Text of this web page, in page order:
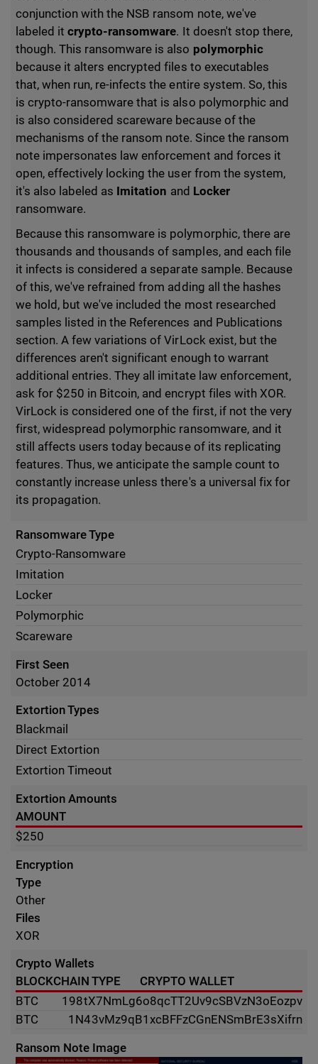
conjunction with the NSB ransom note, we've
labeled itcrypto-ransomware. It doesn't stop there,
though. This ransomware is also polymorphic
because it alters encrypted files to executables
that, when run, re-infects the entire system. So, this
is crypto-ransomware that is also polymorphic and
is also considered scareware because of the
mechanisms of the ransom note. Since the ransom
note impersonates law enforcement and forces it
open, effectively locking the user from the system,
it's also labeled as Imitation and Locker
ransomware.
Because this ransomware is polymorphic, there are
thousands and thousands of samples, and each file
it infects is considered a separate sample. Because
of this, we've refrained from adding all the hashes
we hold, but we've included the most researched
samples listed in the References and Publications
section. A few variations of VirLock exist, but the
differences aren't significant enough to warrant
additional entries. They all imitate law enforcement,
ask for $250 in Bitcoin, and encrypt files with XOR.
VirLock is considered one of the first, if not the very
first, widespread polymorphic ransomware, and it
still affects users today because of its replicating
features. Thus, we anticipate the sample count to
constantly increase unless there's a universal fix for
its propagation.
Ransomware Type
Crypto-Ransomware
Imitation
Locker
Polymorphic
Scareware
First Seen
October 2014
Extortion Types
Blackmail
Direct Extortion
Extortion Timeout
Extortion Amounts
AMOUNT
$250
Encryption
Type
Other
Files
XOR
Crypto Wallets
BLOCKCHAIN TYPE
CRYPTO WALLET
BTC
198tX7NmLg6o8qcTT2Uv9cSBVzN3oEozpv
BTC
1N43vMz9qB1xcBFFzCGnENSmBrE3sXifrn
Ransom Note Image